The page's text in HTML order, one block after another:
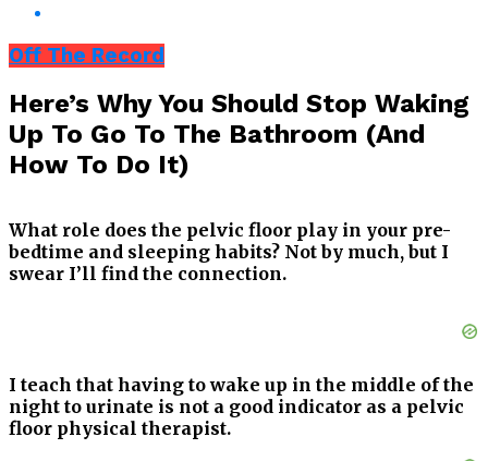
Off The Record
Here’s Why You Should Stop Waking
Up To Go To The Bathroom (And
How To Do It)
What role does the pelvic floor play in your pre-
bedtime and sleeping habits? Not by much, but I
swear I’ll find the connection.
I teach that having to wake up in the middle of the
night to urinate is not a good indicator as a pelvic
floor physical therapist.